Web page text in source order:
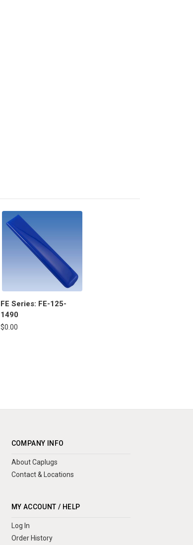
FE Series: FE-125-
1490
$0.00
COMPANY INFO
About Caplugs
Contact & Locations
MY ACCOUNT / HELP
Log In
Order History